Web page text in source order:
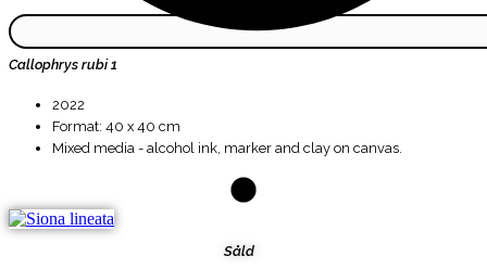
Callophrys rubi 1
2022
Format: 40 x 40 cm
Mixed media - alcohol ink, marker and clay on canvas.
Såld